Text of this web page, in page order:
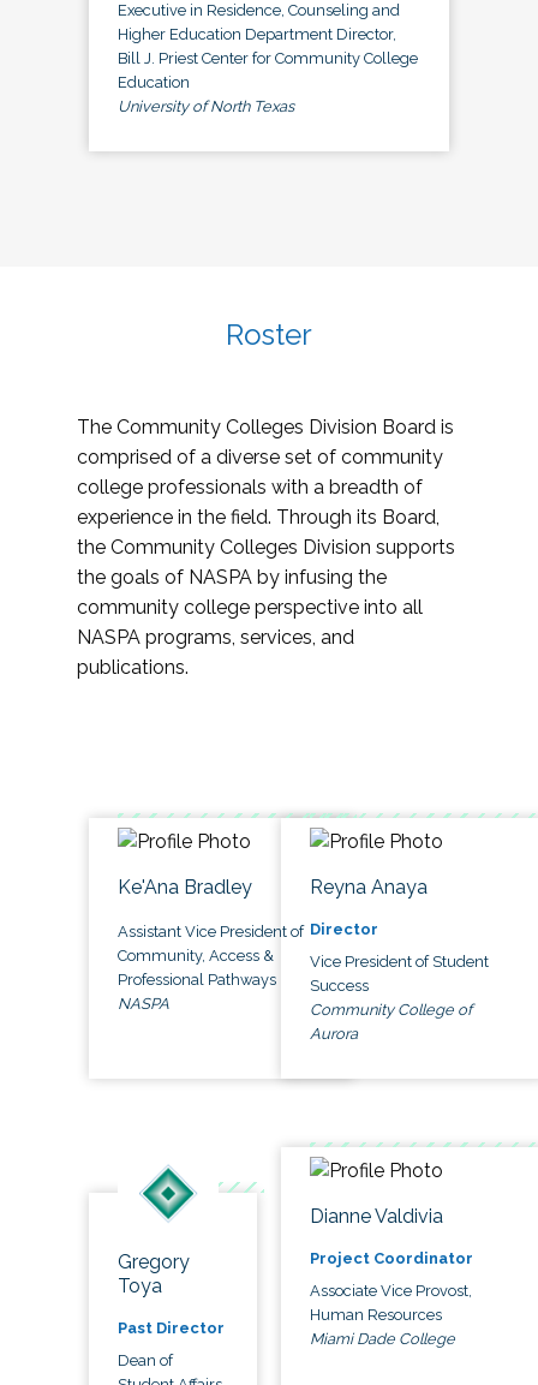
Executive in Residence, Counseling and
Higher Education Department Director,
Bill J. Priest Center for Community College
Education
University of North Texas
Roster
The Community Colleges Division Board is
comprised of a diverse set of community
college professionals with a breadth of
experience in the field. Through its Board,
the Community Colleges Division supports
the goals of NASPA by infusing the
community college perspective into all
NASPA programs, services, and
publications.
Ke'Ana Bradley
Assistant Vice President of
Community, Access &
Professional Pathways
NASPA
Reyna Anaya
Director
Vice President of Student
Success
Community College of
Aurora
Gregory
Toya
Past Director
Dean of
Dianne Valdivia
Project Coordinator
Associate Vice Provost,
Human Resources
Miami Dade College